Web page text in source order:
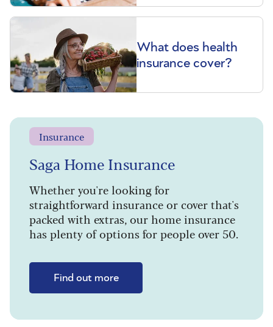
What does health
insurance cover?
Insurance
Saga Home Insurance
Whether you're looking for
straightforward insurance or cover that's
packed with extras, our home insurance
has plenty of options for people over 50.
Find out more